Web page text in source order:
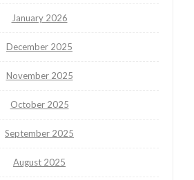
January 2026
December 2025
November 2025
October 2025
September 2025
August 2025